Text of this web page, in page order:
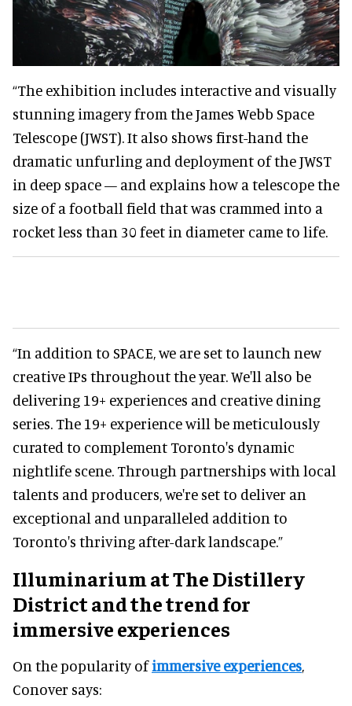
“The exhibition includes interactive and visually
stunning imagery from the James Webb Space
Telescope (JWST). It also shows first-hand the
dramatic unfurling and deployment of the JWST
in deep space — and explains how a telescope the
size of a football field that was crammed into a
rocket less than 30 feet in diameter came to life.
“In addition to SPACE, we are set to launch new
creative IPs throughout the year. We'll also be
delivering 19+ experiences and creative dining
series. The 19+ experience will be meticulously
curated to complement Toronto's dynamic
nightlife scene. Through partnerships with local
talents and producers, we're set to deliver an
exceptional and unparalleled addition to
Toronto's thriving after-dark landscape.”
Illuminarium at The Distillery
District and the trend for
immersive experiences
On the popularity ofimmersive experiences,
Conover says: